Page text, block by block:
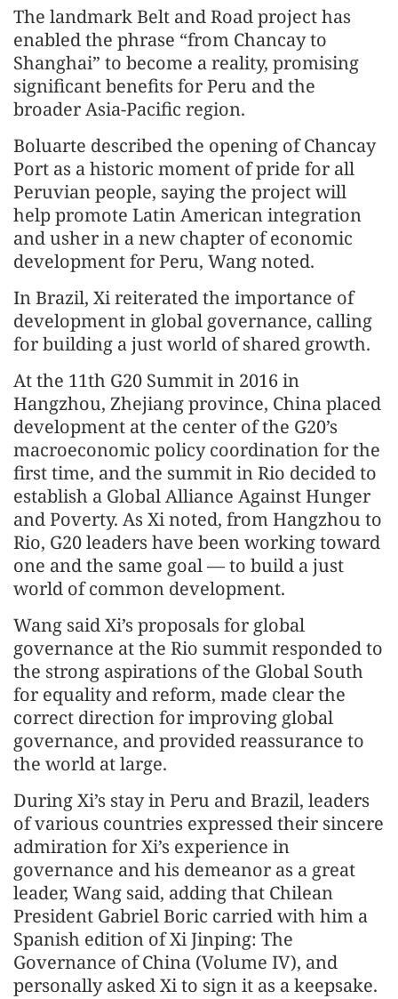
The landmark Belt and Road project has
enabled the phrase “from Chancay to
Shanghai” to become a reality, promising
significant benefits for Peru and the
broader Asia-Pacific region.
Boluarte described the opening of Chancay
Port as a historic moment of pride for all
Peruvian people, saying the project will
help promote Latin American integration
and usher in a new chapter of economic
development for Peru, Wang noted.
In Brazil, Xi reiterated the importance of
development in global governance, calling
for building a just world of shared growth.
At the 11th G20 Summit in 2016 in
Hangzhou, Zhejiang province, China placed
development at the center of the G20’s
macroeconomic policy coordination for the
first time, and the summit in Rio decided to
establish a Global Alliance Against Hunger
and Poverty. As Xi noted, from Hangzhou to
Rio, G20 leaders have been working toward
one and the same goal — to build a just
world of common development.
Wang said Xi’s proposals for global
governance at the Rio summit responded to
the strong aspirations of the Global South
for equality and reform, made clear the
correct direction for improving global
governance, and provided reassurance to
the world at large.
During Xi’s stay in Peru and Brazil, leaders
of various countries expressed their sincere
admiration for Xi’s experience in
governance and his demeanor as a great
leader, Wang said, adding that Chilean
President Gabriel Boric carried with him a
Spanish edition of Xi Jinping: The
Governance of China (Volume IV), and
personally asked Xi to sign it as a keepsake.